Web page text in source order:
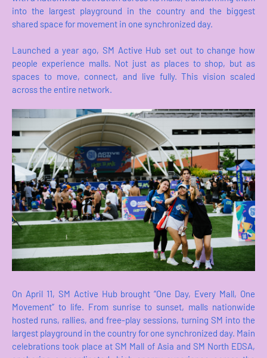
into the largest playground in the country and the biggest
shared space for movement in one synchronized day.
Launched a year ago, SM Active Hub set out to change how
people experience malls. Not just as places to shop, but as
spaces to move, connect, and live fully. This vision scaled
across the entire network.
On April 11, SM Active Hub brought “One Day, Every Mall, One
Movement” to life. From sunrise to sunset, malls nationwide
hosted runs, rallies, and free-play sessions, turning SM into the
largest playground in the country for one synchronized day. Main
celebrations took place at SM Mall of Asia and SM North EDSA,